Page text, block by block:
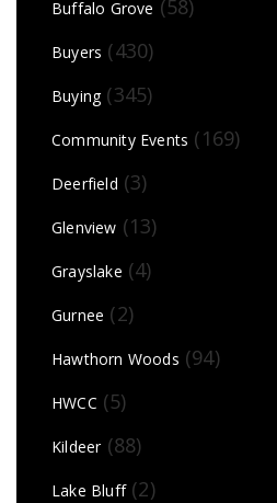
Buffalo Grove (58)
Buyers (430)
Buying(345)
Community Events (169)
Deerfield (3)
Glenview (13)
Grayslake (4)
Gurnee (2)
Hawthorn Woods (94)
HWCC (5)
Kildeer(88)
Lake Bluff(2)